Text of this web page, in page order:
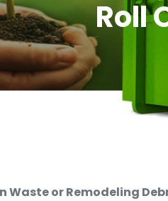
Roll
Waste or Remodeling